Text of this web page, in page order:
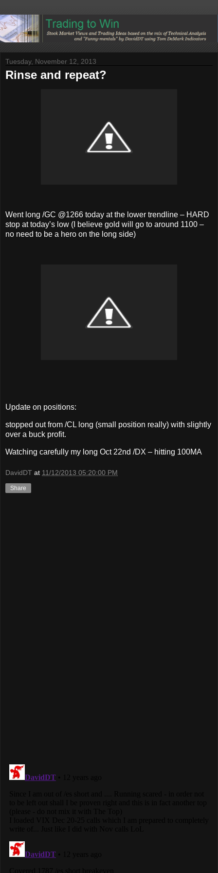
Tuesday, November 12, 2013
Rinse and repeat?
Went long /GC @1266 today at the lower trendline – HARD
stop at today’s low (I believe gold will go to around 1100 –
no need to be a hero on the long side)
Update on positions:
stopped out from /CL long (small position really) with slightly
over a buck profit.
Watching carefully my long Oct 22nd /DX – hitting 100MA
DavidDT at 11/12/2013 05:20:00 PM
Share